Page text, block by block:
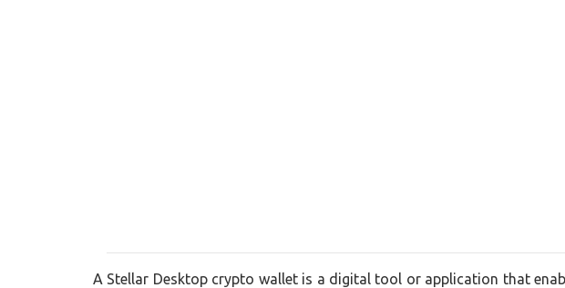
A Stellar Desktop crypto wallet is a digital tool or application that